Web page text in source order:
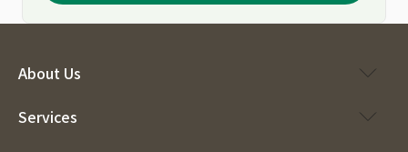
About Us
Services